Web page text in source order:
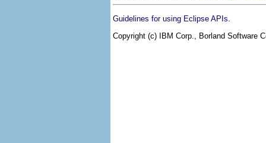
Guidelines for using Eclipse APIs
Copyright (c) IBM Corp., Borland Software